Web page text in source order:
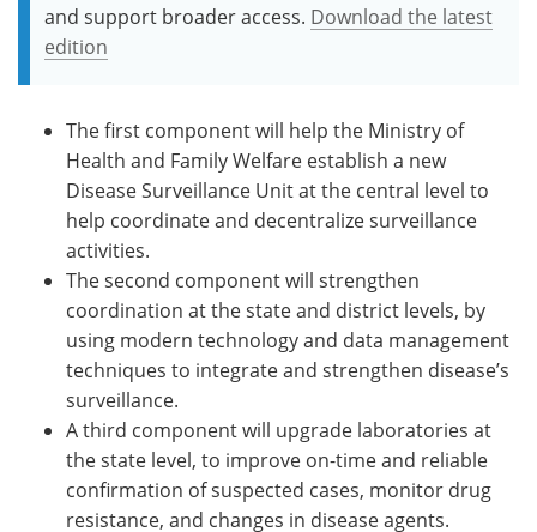
and support broader access. Download the latest
edition
The first component will help the Ministry of
Health and Family Welfare establish a new
Disease Surveillance Unit at the central level to
help coordinate and decentralize surveillance
activities.
The second component will strengthen
coordination at the state and district levels, by
using modern technology and data management
techniques to integrate and strengthen disease’s
surveillance.
A third component will upgrade laboratories at
the state level, to improve on-time and reliable
confirmation of suspected cases, monitor drug
resistance, and changes in disease agents.